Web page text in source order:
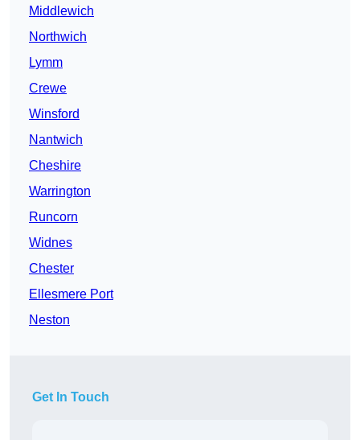
Middlewich
Northwich
Lymm
Crewe
Winsford
Nantwich
Cheshire
Warrington
Runcorn
Widnes
Chester
Ellesmere Port
Neston
Get In Touch